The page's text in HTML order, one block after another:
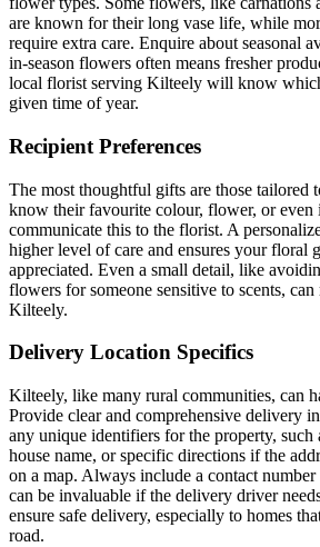
are known for their long vase life, while
require extra care. Enquire about seasonal
in-season flowers often means fresher
local florist serving Kilteely will know
given time of year.
Recipient Preferences
The most thoughtful gifts are those tailored
know their favourite colour, flower, or even
communicate this to the florist. A
higher level of care and ensures your floral
appreciated. Even a small detail, like
flowers for someone sensitive to scents,
Kilteely.
Delivery Location Specifics
Kilteely, like many rural communities, can
Provide clear and comprehensive delivery
any unique identifiers for the property, such
house name, or specific directions if the
on a map. Always include a contact
can be invaluable if the delivery driver
ensure safe delivery, especially to homes
road.